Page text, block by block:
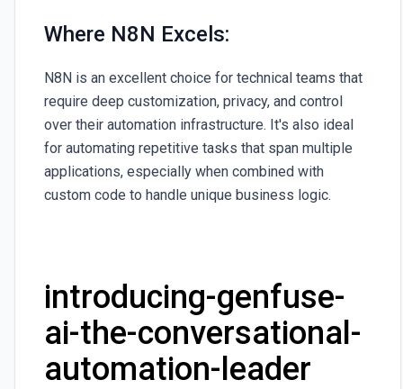
Where N8N Excels:
N8N is an excellent choice for technical teams that
require deep customization, privacy, and control
over their automation infrastructure. It's also ideal
for automating repetitive tasks that span multiple
applications, especially when combined with
custom code to handle unique business logic.
introducing-genfuse-
ai-the-conversational-
automation-leader